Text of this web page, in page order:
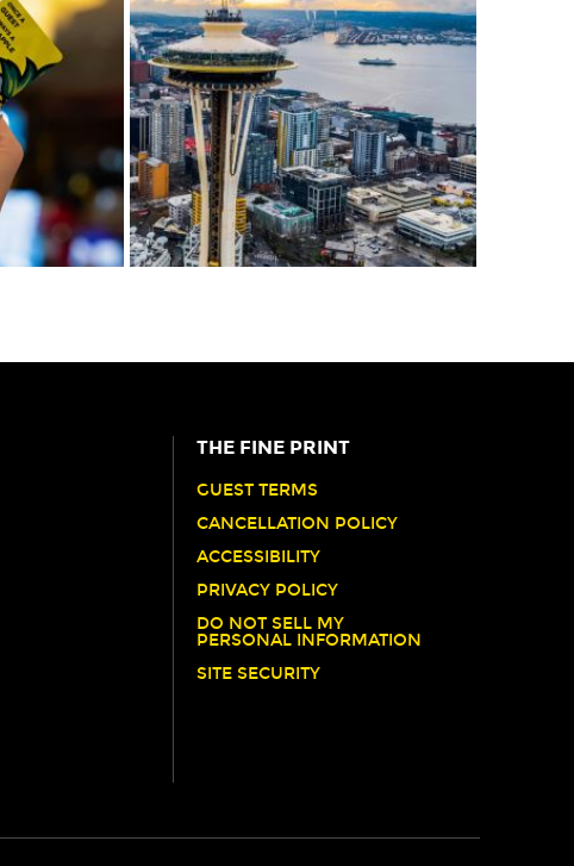
THE FINE PRINT
GUEST TERMS
CANCELLATION POLICY
ACCESSIBILITY
PRIVACY POLICY
DO NOT SELL MY
PERSONAL INFORMATION
SITE SECURITY